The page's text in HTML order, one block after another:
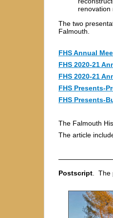
renovation
The two
Falmouth.
FHS Annual
FHS 2020-21
FHS 2020-21
FHS Presents-
FHS Presents-
The Falmouth
The article
Postscript. The